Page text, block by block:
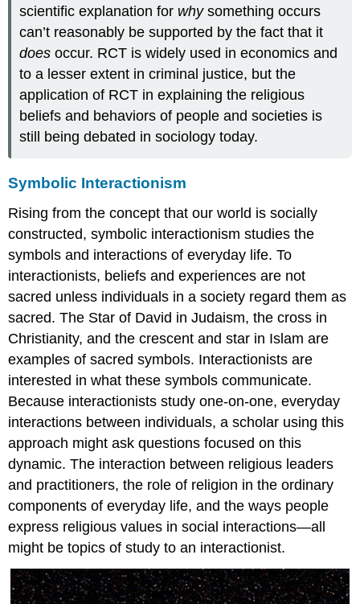
scientific explanation for whysomething occurs
can’t reasonably be supported by the fact that it
does occur. RCT is widely used in economics and
to a lesser extent in criminal justice, but the
application of RCT in explaining the religious
beliefs and behaviors of people and societies is
still being debated in sociology today.
Symbolic Interactionism
Rising from the concept that our world is socially
constructed, symbolic interactionism studies the
symbols and interactions of everyday life. To
interactionists, beliefs and experiences are not
sacred unless individuals in a society regard them as
sacred. The Star of David in Judaism, the cross in
Christianity, and the crescent and star in Islam are
examples of sacred symbols. Interactionists are
interested in what these symbols communicate.
Because interactionists study one-on-one, everyday
interactions between individuals, a scholar using this
approach might ask questions focused on this
dynamic. The interaction between religious leaders
and practitioners, the role of religion in the ordinary
components of everyday life, and the ways people
express religious values in social interactions—all
might be topics of study to an interactionist.